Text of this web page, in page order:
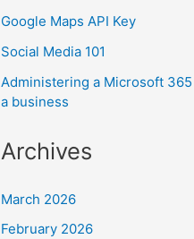
Google Maps API Key
Social Media 101
Administering a Microsoft
a business
Archives
March 2026
February 2026